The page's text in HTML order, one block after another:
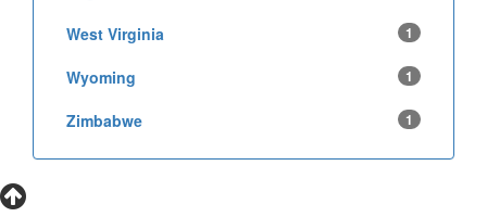
West Virginia 1
Wyoming 1
Zimbabwe 1